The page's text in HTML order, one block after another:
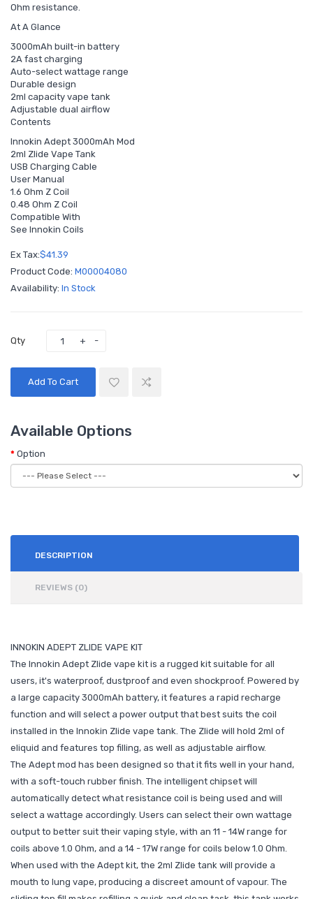
Ohm resistance.
At A Glance
3000mAh built-in battery
2A fast charging
Auto-select wattage range
Durable design
2ml capacity vape tank
Adjustable dual airflow
Contents
Innokin Adept 3000mAh Mod
2ml Zlide Vape Tank
USB Charging Cable
User Manual
1.6 Ohm Z Coil
0.48 Ohm Z Coil
Compatible With
See Innokin Coils
Ex Tax:$41.39
Product Code: M00004080
Availability: In Stock
Qty
Add To Cart
Available Options
Option
DESCRIPTION
REVIEWS (0)
INNOKIN ADEPT ZLIDE VAPE KIT
The Innokin Adept Zlide vape kit is a rugged kit suitable for all
users, it's waterproof, dustproof and even shockproof. Powered by
a large capacity 3000mAh battery, it features a rapid recharge
function and will select a power output that best suits the coil
installed in the Innokin Zlide vape tank. The Zlide will hold 2ml of
eliquid and features top filling, as well as adjustable airflow.
The Adept mod has been designed so that it fits well in your hand,
with a soft-touch rubber finish. The intelligent chipset will
automatically detect what resistance coil is being used and will
select a wattage accordingly. Users can select their own wattage
output to better suit their vaping style, with an 11 - 14W range for
coils above 1.0 Ohm, and a 14 - 17W range for coils below 1.0 Ohm.
When used with the Adept kit, the 2ml Zlide tank will provide a
mouth to lung vape, producing a discreet amount of vapour. The